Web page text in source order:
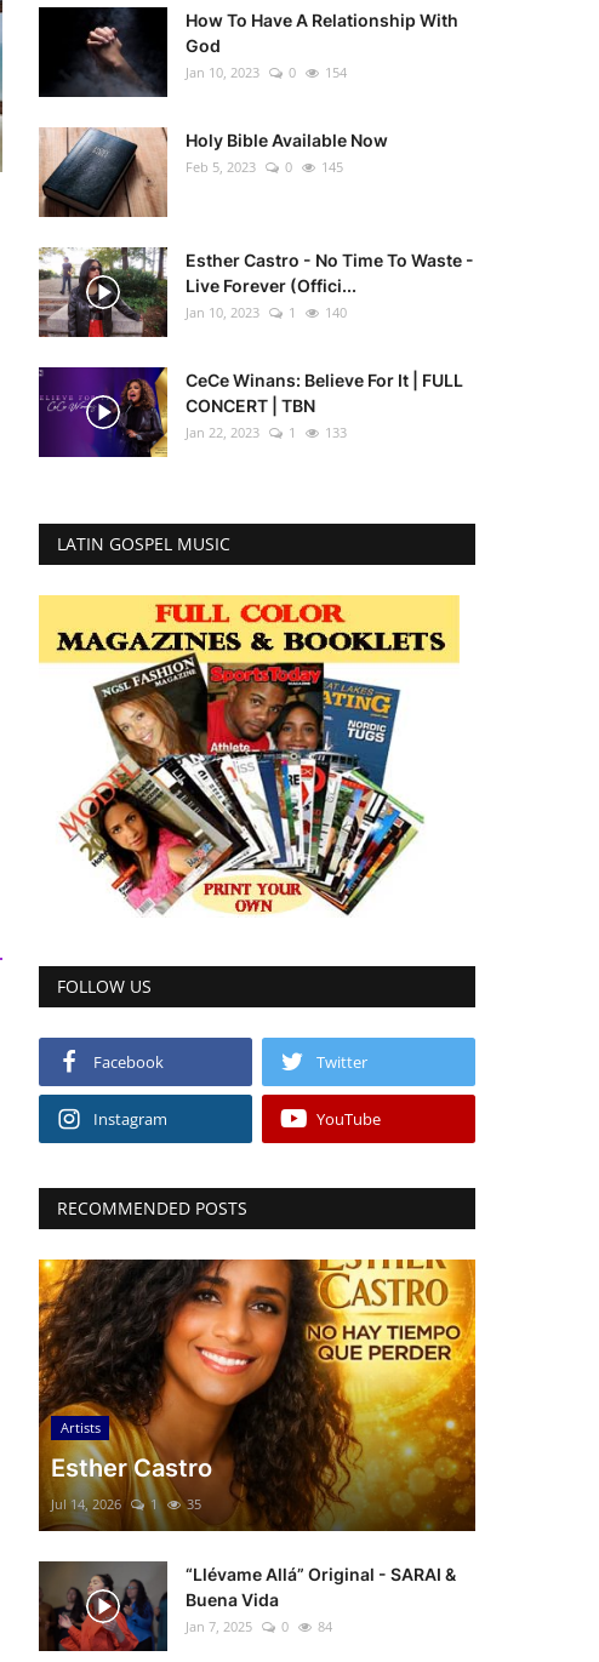
How To Have A Relationship With
God
Jan 10, 2023 0 154
Holy Bible Available Now
Feb 5, 2023 0 145
Esther Castro - No Time To Waste -
Live Forever (Offici...
Jan 10, 2023 1 140
CeCe Winans: Believe For It | FULL
CONCERT | TBN
Jan 22, 2023 1 133
LATIN GOSPEL MUSIC
FOLLOW US
Facebook Twitter
Instagram YouTube
RECOMMENDED POSTS
Artists
Esther Castro
Jul 14, 2026 1 35
“Llévame Allá” Original - SARAI &
Buena Vida
Jan 7, 2025 0 84